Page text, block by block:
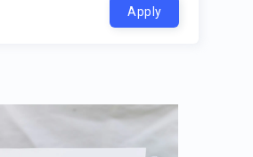
Apply